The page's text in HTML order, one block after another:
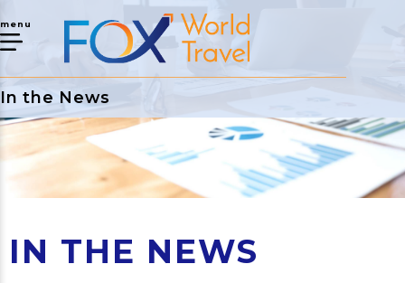
menu
In the News
IN THE NEWS